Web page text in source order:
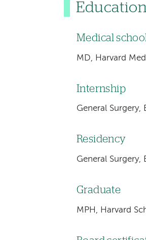
Education
Medical
MD, Harvard
Internship
General
Residency
General
Graduate
MPH, Harvard